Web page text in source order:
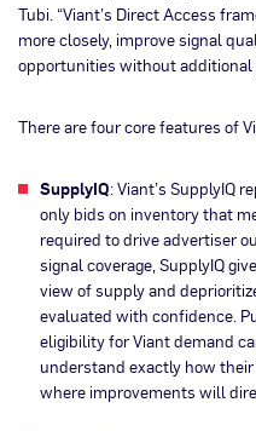
Tubi. “Viant’s Direct Access
more closely, improve signal
opportunities without additional
There are four core features of
SupplyIQ: Viant’s SupplyIQ
only bids on inventory that
required to drive advertiser
signal coverage, SupplyIQ
view of supply and
evaluated with confidence.
eligibility for Viant demand
understand exactly how
where improvements will